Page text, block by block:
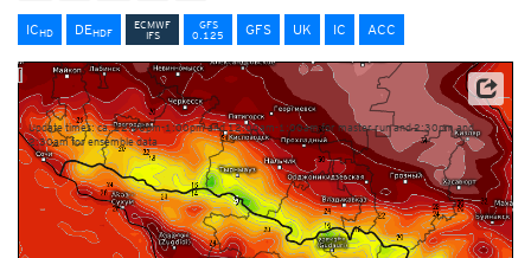
ICHD DEHDF
ECMWF
IFS
GFS
0.125
GFS UK IC ACC
Update times: ca. 12:00pm-1:00pm and 12:00am-1:00am for master run and 2:30pm and
2:30am for ensemble data
This service is based on data and products of the European Centre for Medium-range Weather
Forecasts (ECMWF)